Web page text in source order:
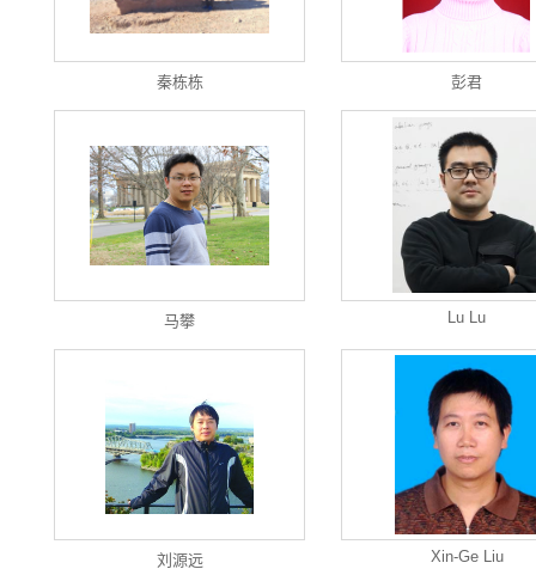
秦栋栋 彭君
马攀 Lu Lu
刘源远 Xin-Ge Liu